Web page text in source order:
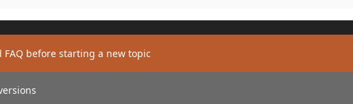
FAQ before starting a new topic